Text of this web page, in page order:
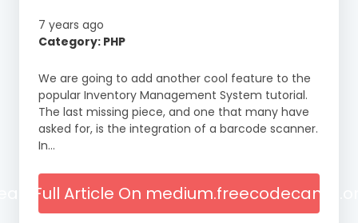
7 years ago
Category: PHP
We are going to add another cool feature to the
popular Inventory Management System tutorial.
The last missing piece, and one that many have
asked for, is the integration of a barcode scanner.
In…
Full Article On